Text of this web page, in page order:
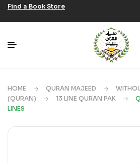
Find a Book Store
HOME QURAN MAJEED
(QURAN)
13 LINE QURAN PAK
LINES